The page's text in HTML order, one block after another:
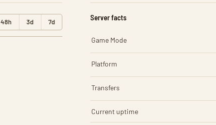
48h 3d 7d Server facts
Game Mode
Platform
Transfers
Current uptime